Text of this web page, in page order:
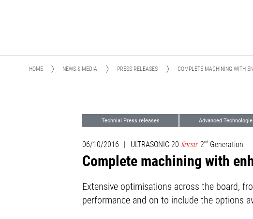
HOME NEWS & MEDIA PRESS RELEASES COMPLETE MACHINING WITH
Technial Press releases Advanced
06/10/2016 | ULTRASONIC 20 linear 2ndGeneration
Complete machining with
Extensive optimisations across the board,
performance and on to include the options